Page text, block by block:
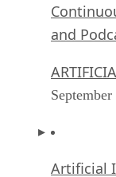
and
Artificial